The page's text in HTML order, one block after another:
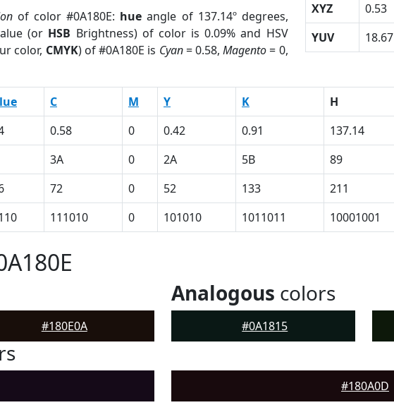
of color #0A180E: hue angle of 137.14º degrees,
(or HSB Brightness) of color is 0.09% and HSV
color, CMYK) of #0A180E is Cyan= 0.58,Magento= 0,
XYZ
0.53
YUV
18.67
C M Y K H
0.58 0 0.42 0.91 137.14
3A 0 2A 5B 89
72 0 52 133 211
111010 0 101010 1011011 10001001
#180E0A
Analogous colors
#0A1815
#180A0D